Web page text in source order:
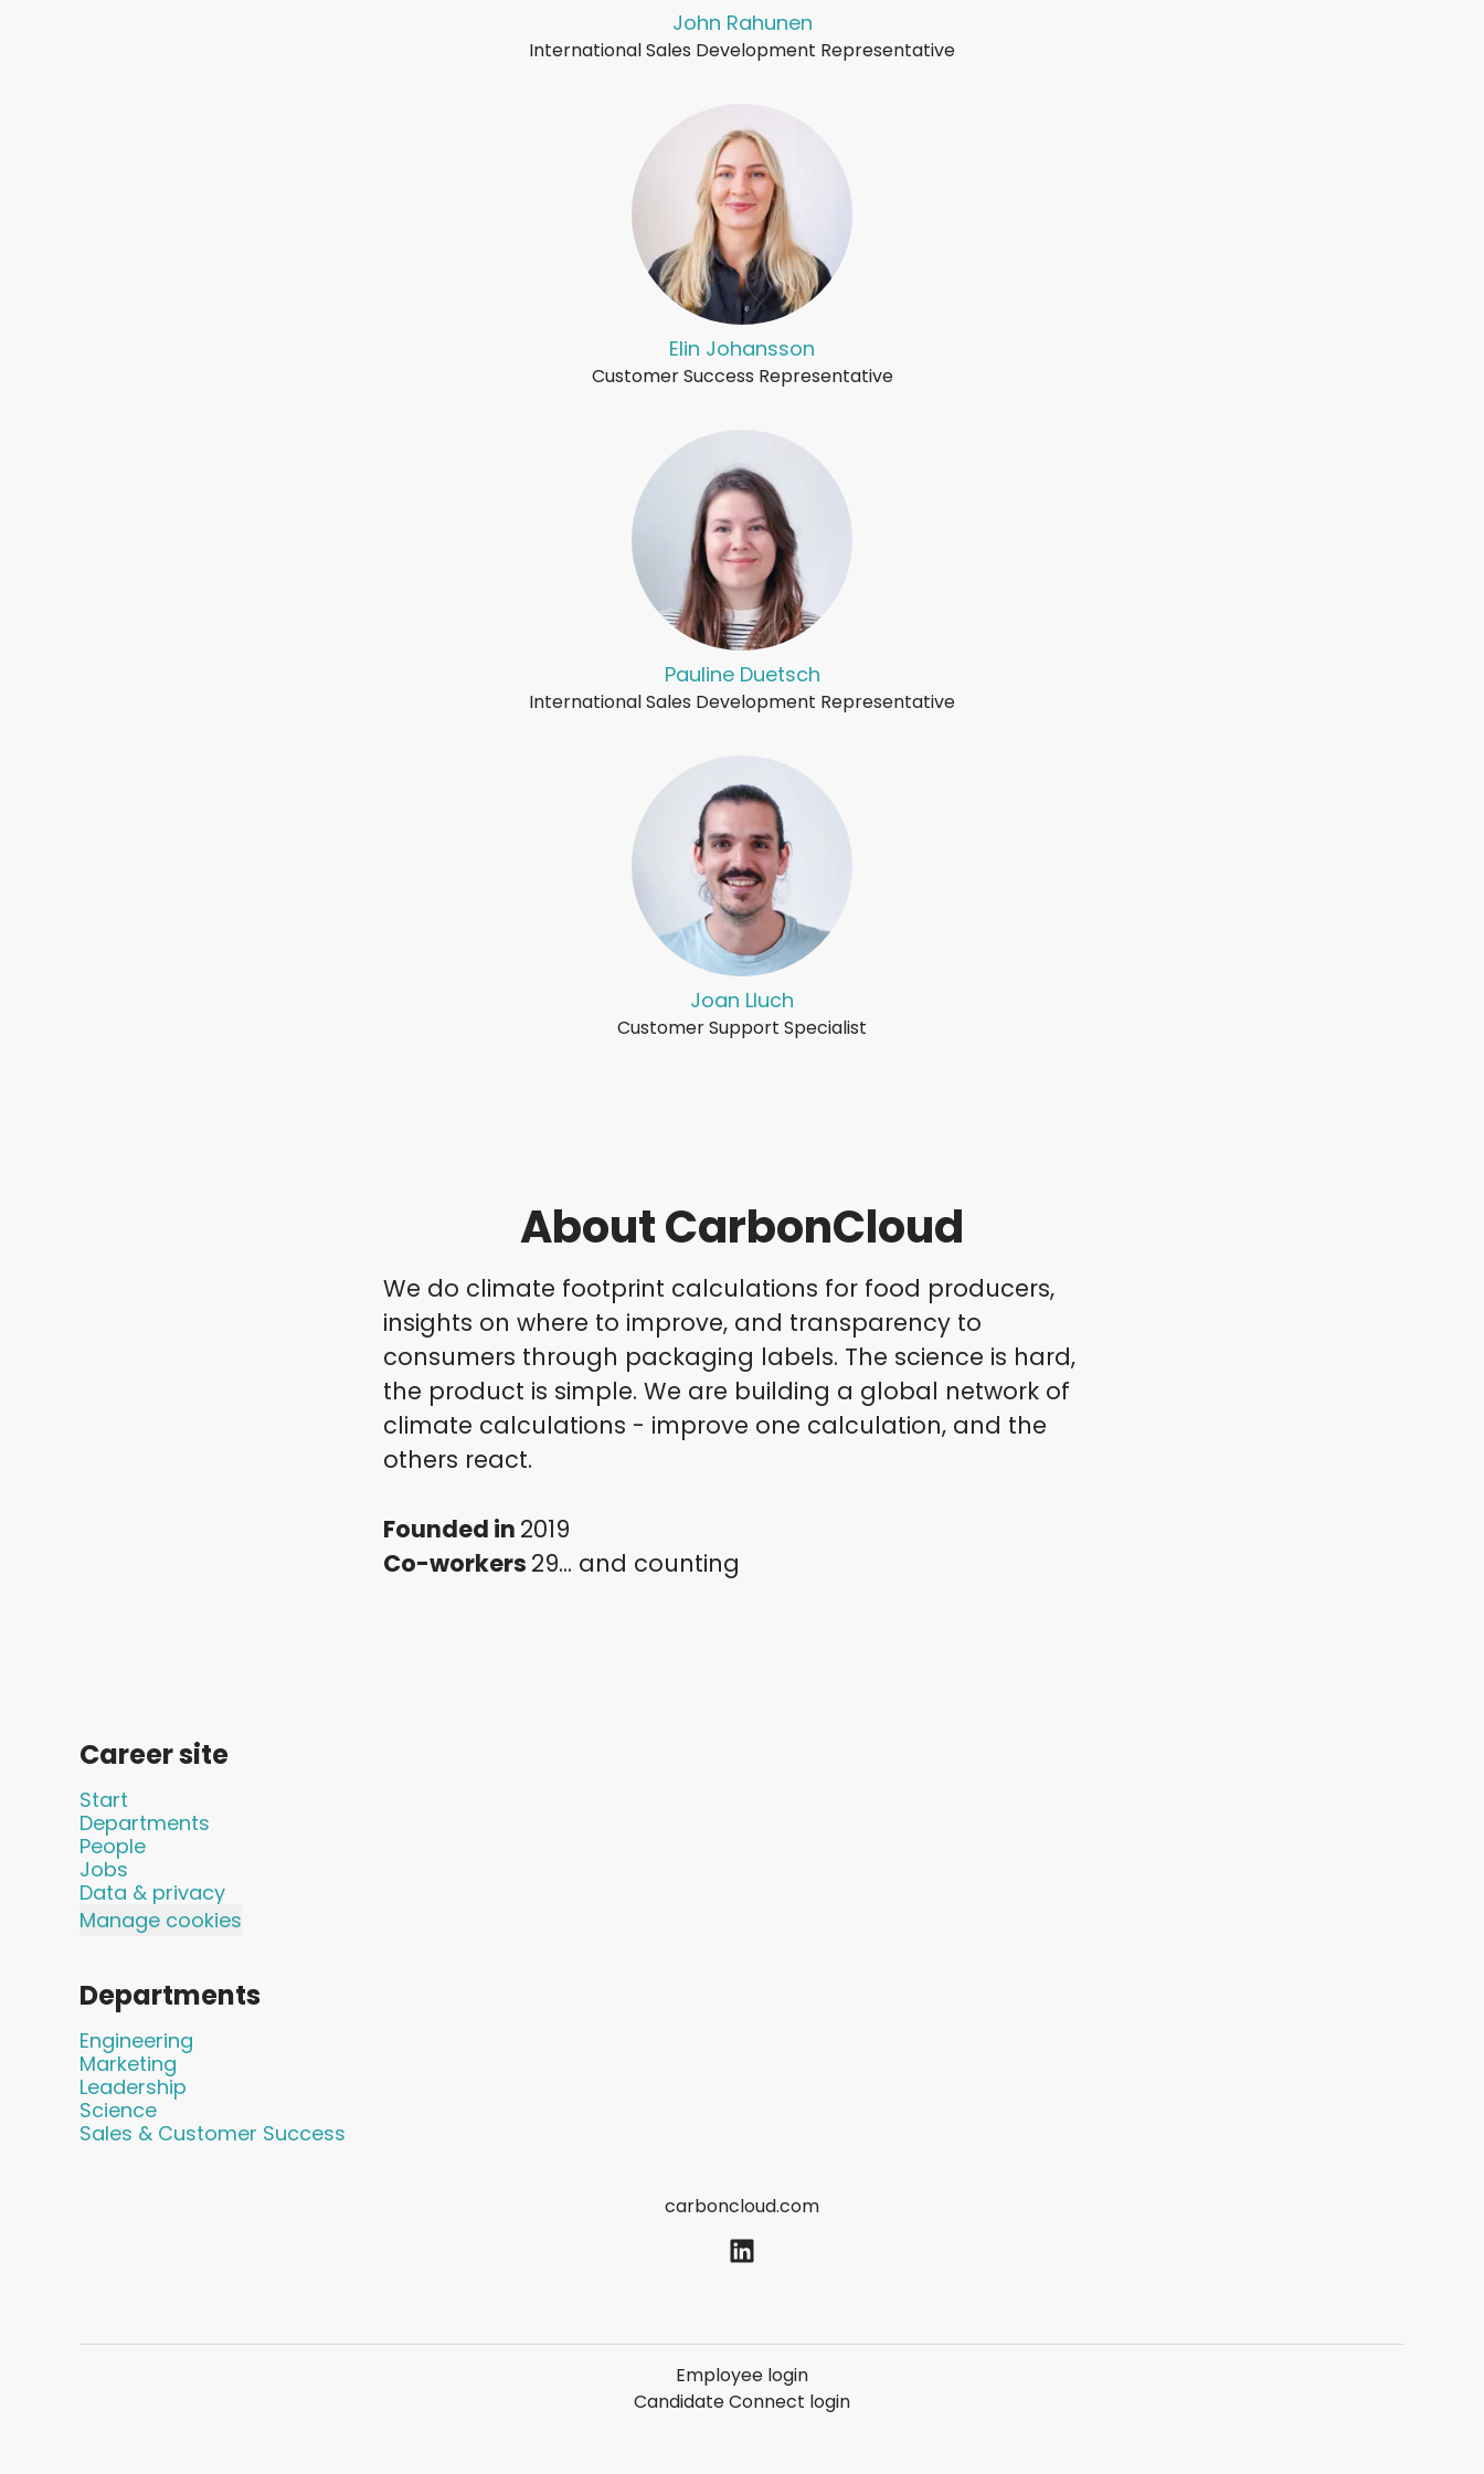
John Rahunen
International Sales Development Representative
Elin Johansson
Customer Success Representative
Pauline Duetsch
International Sales Development Representative
Joan Lluch
Customer Support Specialist
About CarbonCloud
We do climate footprint calculations for food producers,
insights on where to improve, and transparency to
consumers through packaging labels. The science is hard,
the product is simple. We are building a global network of
climate calculations - improve one calculation, and the
others react.
Founded in 2019
Co-workers 29... and counting
Career site
Start
Departments
People
Jobs
Data & privacy
Manage cookies
Departments
Engineering
Marketing
Leadership
Science
Sales & Customer Success
carboncloud.com
Employee login
Candidate Connect login